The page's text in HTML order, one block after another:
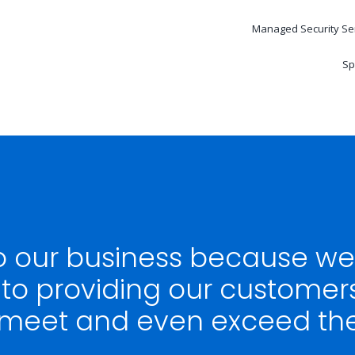
Managed Security
business because
providing our
and even exceed